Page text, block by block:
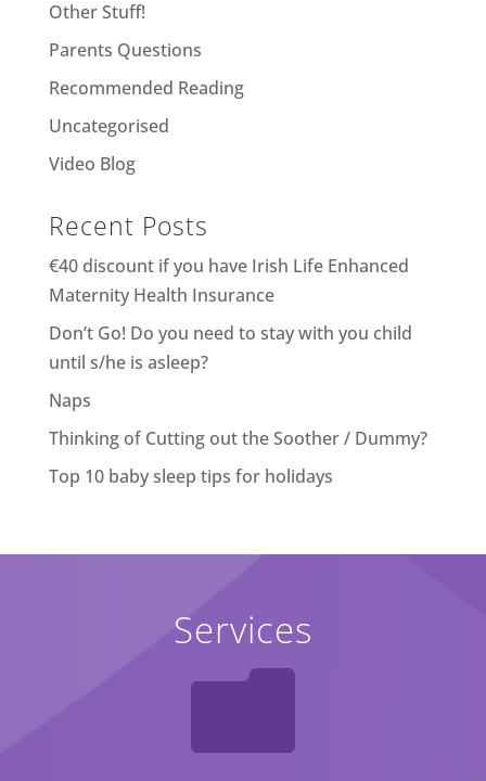
Other Stuff!
Parents Questions
Recommended Reading
Uncategorised
Video Blog
Recent Posts
€40 discount if you have Irish Life Enhanced
Maternity Health Insurance
Don’t Go! Do you need to stay with you child
until s/he is asleep?
Naps
Thinking of Cutting out the Soother / Dummy?
Top 10 baby sleep tips for holidays
Services
